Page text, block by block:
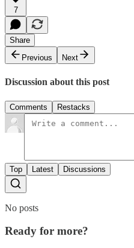
7
Share
Previous
Next
Discussion about this post
Comments Restacks
Top Latest Discussions
No posts
Ready for more?